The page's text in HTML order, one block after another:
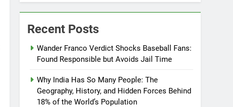
Recent Posts
Wander Franco Verdict Shocks Baseball Fans:
Found Responsible but Avoids Jail Time
Why India Has So Many People: The
Geography, History, and Hidden Forces Behind
18% of the World’s Population